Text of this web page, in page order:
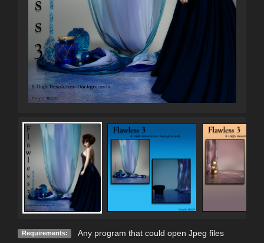
Requirements: Any program that could open Jpeg files